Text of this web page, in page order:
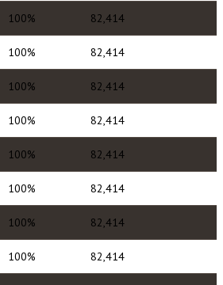
100% 82,414
100% 82,414
100% 82,414
100% 82,414
100% 82,414
100% 82,414
100% 82,414
100% 82,414